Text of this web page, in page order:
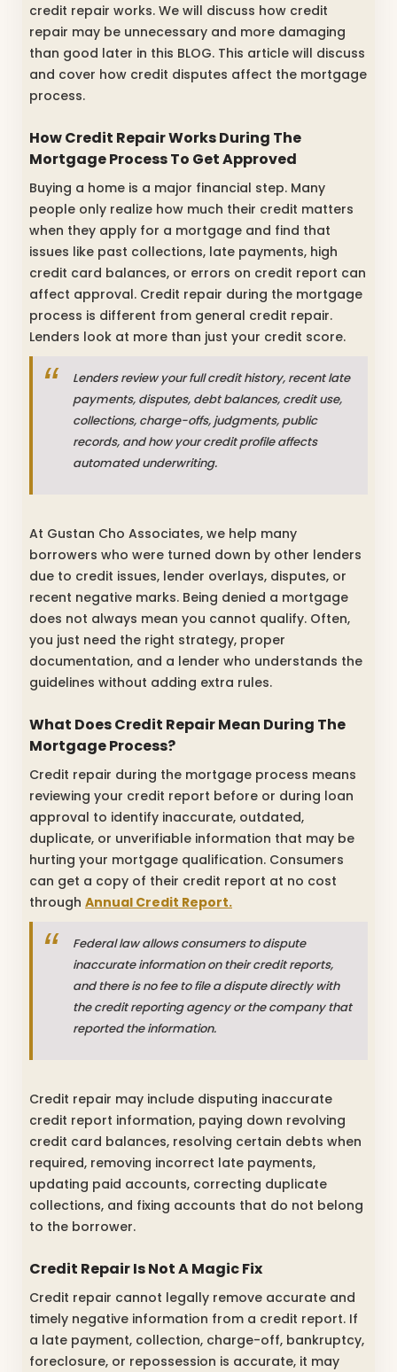
credit repair works. We will discuss how credit
repair may be unnecessary and more damaging
than good later in this BLOG. This article will discuss
and cover how credit disputes affect the mortgage
process.
How Credit Repair Works During The
Mortgage Process To Get Approved
Buying a home is a major financial step. Many
people only realize how much their credit matters
when they apply for a mortgage and find that
issues like past collections, late payments, high
credit card balances, or errors on credit report can
affect approval. Credit repair during the mortgage
process is different from general credit repair.
Lenders look at more than just your credit score.
Lenders review your full credit history, recent late
payments, disputes, debt balances, credit use,
collections, charge-offs, judgments, public
records, and how your credit profile affects
automated underwriting.
At Gustan Cho Associates, we help many
borrowers who were turned down by other lenders
due to credit issues, lender overlays, disputes, or
recent negative marks. Being denied a mortgage
does not always mean you cannot qualify. Often,
you just need the right strategy, proper
documentation, and a lender who understands the
guidelines without adding extra rules.
What Does Credit Repair Mean During The
Mortgage Process?
Credit repair during the mortgage process means
reviewing your credit report before or during loan
approval to identify inaccurate, outdated,
duplicate, or unverifiable information that may be
hurting your mortgage qualification. Consumers
can get a copy of their credit report at no cost
through Annual Credit Report.
Federal law allows consumers to dispute
inaccurate information on their credit reports,
and there is no fee to file a dispute directly with
the credit reporting agency or the company that
reported the information.
Credit repair may include disputing inaccurate
credit report information, paying down revolving
credit card balances, resolving certain debts when
required, removing incorrect late payments,
updating paid accounts, correcting duplicate
collections, and fixing accounts that do not belong
to the borrower.
Credit Repair Is Not A Magic Fix
Credit repair cannot legally remove accurate and
timely negative information from a credit report. If
a late payment, collection, charge-off, bankruptcy,
foreclosure, or repossession is accurate, it may